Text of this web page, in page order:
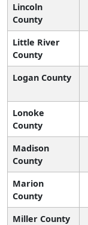
Lincoln
County
Little River
County
Logan County
Lonoke
County
Madison
County
Marion
County
Miller County